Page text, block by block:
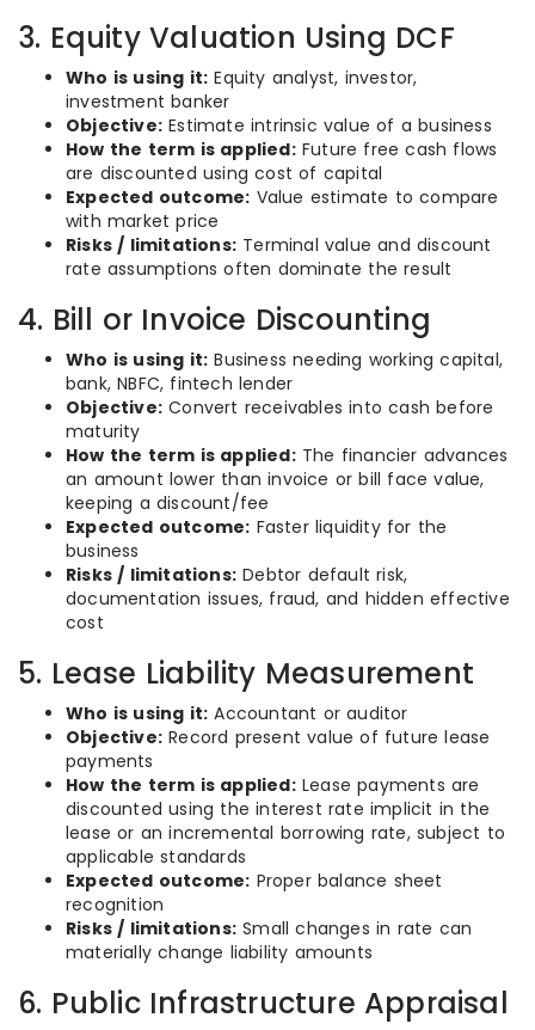
3. Equity Valuation Using DCF
Who is using it: Equity analyst, investor,
investment banker
Objective: Estimate intrinsic value of a business
How the term is applied:Future free cash flows
are discounted using cost of capital
Expected outcome: Value estimate to compare
with market price
Risks / limitations: Terminal value and discount
rate assumptions often dominate the result
4. Bill or Invoice Discounting
Who is using it: Business needing working capital,
bank, NBFC, fintech lender
Objective: Convert receivables into cash before
maturity
How the term is applied:The financier advances
an amount lower than invoice or bill face value,
keeping a discount/fee
Expected outcome: Faster liquidity for the
business
Risks / limitations: Debtor default risk,
documentation issues, fraud, and hidden effective
cost
5. Lease Liability Measurement
Who is using it: Accountant or auditor
Objective: Record present value of future lease
payments
How the term is applied:Lease payments are
discounted using the interest rate implicit in the
lease or an incremental borrowing rate, subject to
applicable standards
Expected outcome: Proper balance sheet
recognition
Risks / limitations: Small changes in rate can
materially change liability amounts
6. Public Infrastructure Appraisal